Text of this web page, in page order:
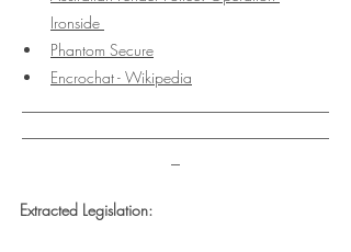
Ironside
Phantom Secure
Encrochat - Wikipedia
Extracted Legislation: